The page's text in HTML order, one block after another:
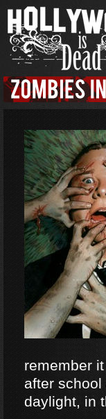
remember
after school
daylight, in